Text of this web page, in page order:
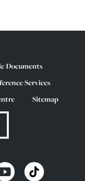
Documents
Services
Sitemap